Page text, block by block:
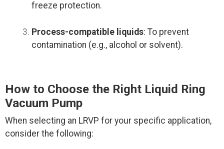
freeze protection.
Process-compatible liquids: To prevent
contamination (e.g., alcohol or solvent).
How to Choose the Right Liquid Ring
Vacuum Pump
When selecting an LRVP for your specific application,
consider the following: